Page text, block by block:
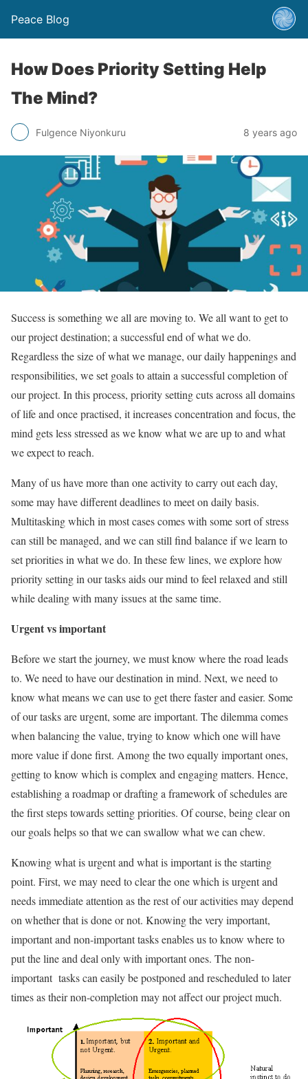
Peace Blog
How Does Priority Setting Help
The Mind?
Fulgence Niyonkuru 8 years ago
Success is something we all are moving to. We all want to get to
our project destination; a successful end of what we do.
Regardless the size of what we manage, our daily happenings and
responsibilities, we set goals to attain a successful completion of
our project. In this process, priority setting cuts across all domains
of life and once practised, it increases concentration and focus, the
mind gets less stressed as we know what we are up to and what
we expect to reach.
Many of us have more than one activity to carry out each day,
some may have different deadlines to meet on daily basis.
Multitasking which in most cases comes with some sort of stress
can still be managed, and we can still find balance if we learn to
set priorities in what we do. In these few lines, we explore how
priority setting in our tasks aids our mind to feel relaxed and still
while dealing with many issues at the same time.
Urgent vs important
Before we start the journey, we must know where the road leads
to. We need to have our destination in mind. Next, we need to
know what means we can use to get there faster and easier. Some
of our tasks are urgent, some are important. The dilemma comes
when balancing the value, trying to know which one will have
more value if done first. Among the two equally important ones,
getting to know which is complex and engaging matters. Hence,
establishing a roadmap or drafting a framework of schedules are
the first steps towards setting priorities. Of course, being clear on
our goals helps so that we can swallow what we can chew.
Knowing what is urgent and what is important is the starting
point. First, we may need to clear the one which is urgent and
needs immediate attention as the rest of our activities may depend
on whether that is done or not. Knowing the very important,
important and non-important tasks enables us to know where to
put the line and deal only with important ones. The non-
important tasks can easily be postponed and rescheduled to later
times as their non-completion may not affect our project much.